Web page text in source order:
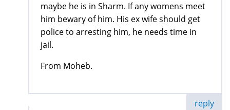
maybe he is in Sharm. If any womens meet
him bewary of him. His ex wife should get
police to arresting him, he needs time in
jail.
From Moheb.
reply